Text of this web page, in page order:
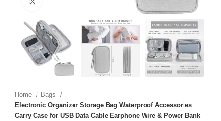
Home
Bags
Electronic Organizer Storage Bag Waterproof Accessories
Carry Case for USB Data Cable Earphone Wire & Power Bank